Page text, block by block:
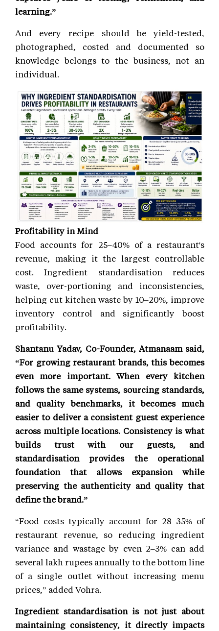
learning.”
And every recipe should be yield-tested,
photographed, costed and documented so
knowledge belongs to the business, not an
individual.
Profitability in Mind
Food accounts for 25–40% of a restaurant's
revenue, making it the largest controllable
cost. Ingredient standardisation reduces
waste, over-portioning and inconsistencies,
helping cut kitchen waste by 10–20%, improve
inventory control and significantly boost
profitability.
Shantanu Yadav, Co-Founder, Atmanaam said,
“For growing restaurant brands, this becomes
even more important. When every kitchen
follows the same systems, sourcing standards,
and quality benchmarks, it becomes much
easier to deliver a consistent guest experience
across multiple locations. Consistency is what
builds trust with our guests, and
standardisation provides the operational
foundation that allows expansion while
preserving the authenticity and quality that
define the brand.”
“Food costs typically account for 28–35% of
restaurant revenue, so reducing ingredient
variance and wastage by even 2–3% can add
several lakh rupees annually to the bottom line
of a single outlet without increasing menu
prices,” added Vohra.
Ingredient standardisation is not just about
maintaining consistency, it directly impacts